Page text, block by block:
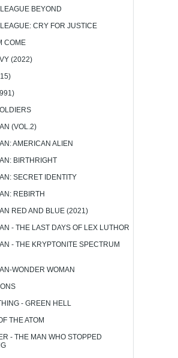
BEYOND
CRY FOR JUSTICE
COME
(2022)
(VOL.2)
AMERICAN ALIEN
BIRTHRIGHT
SECRET IDENTITY
REBIRTH
RED AND BLUE (2021)
- THE LAST DAYS OF LEX LUTHOR
- THE KRYPTONITE SPECTRUM
WONDER WOMAN
- GREEN HELL
THE ATOM
- THE MAN WHO STOPPED